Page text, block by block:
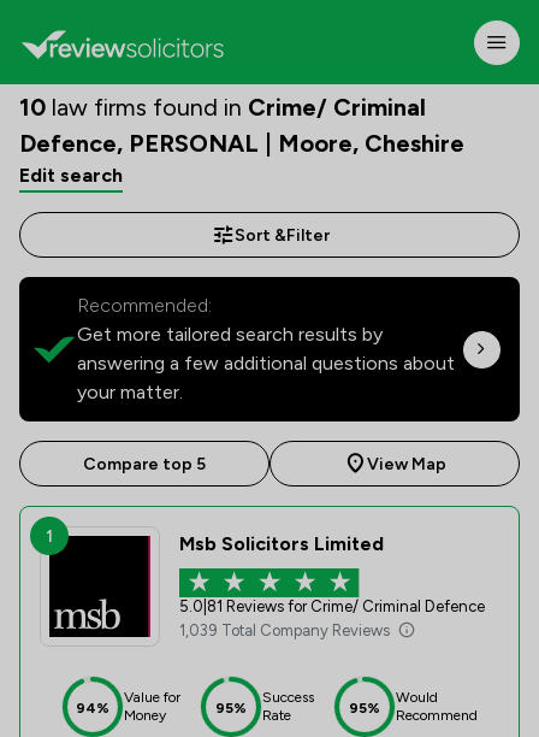
10 law firms found in Crime/ Criminal
Defence, PERSONAL | Moore, Cheshire
Edit search
Sort &Filter
Recommended:
Get more tailored search results by
answering a few additional questions about
your matter.
Compare top 5 View Map
1 Msb Solicitors Limited
5.0 81 Reviews for Crime/ Criminal Defence
1,039 Total Company Reviews
94%
Value for
Money
95%
Success
Rate
95%
Would
Recommend